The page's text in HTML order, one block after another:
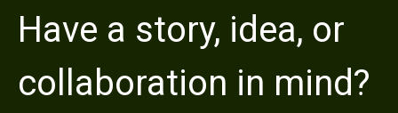
Have a story, idea, or
collaboration in mind?